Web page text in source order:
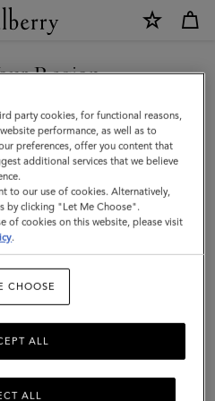
Region
the Taiwan Region site but we
in United States.
SITE
party cookies, for functional reasons,
performance, as well as to
preferences, offer you content that
additional services that we believe
to our use of cookies. Alternatively,
by clicking "Let Me Choose".
of cookies on this website, please visit
.
CHOOSE
ALL
ALL